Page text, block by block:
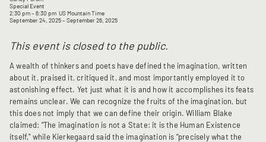
Special Event
2:30 pm– 6:30 pm US Mountain Time
September 24, 2025– September 26, 2025
This event is closed to the public.
A wealth of thinkers and poets have defined the imagination, written
about it, praised it, critiqued it, and most importantly employed it to
astonishing effect. Yet just what it is and how it accomplishes its feats
remains unclear. We can recognize the fruits of the imagination, but
this does not imply that we can define their origin. William Blake
claimed: “The imagination is not a State: it is the Human Existence
itself," while Kierkegaard said the imagination is “precisely what the